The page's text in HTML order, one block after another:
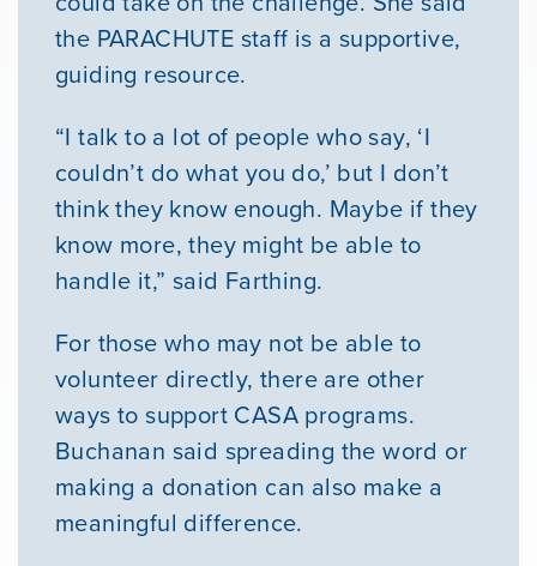
the PARACHUTE staff is a supportive,
guiding resource.
“I talk to a lot of people who say, ‘I
couldn’t do what you do,’ but I don’t
think they know enough. Maybe if they
know more, they might be able to
handle it,” said Farthing.
For those who may not be able to
volunteer directly, there are other
ways to support CASA programs.
Buchanan said spreading the word or
making a donation can also make a
meaningful difference.